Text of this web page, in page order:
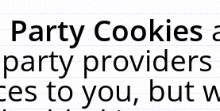
Party Cookies
to you, but